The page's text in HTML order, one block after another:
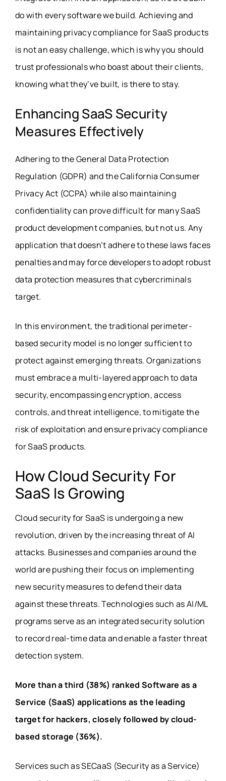
do with every software we build. Achieving and
maintaining privacy compliance for SaaS products
is not an easy challenge, which is why you should
trust professionalswho boast about their clients,
knowing what they’ve built, is there to stay.
Enhancing SaaS Security
Measures Effectively
Adhering to the General Data Protection
Regulation (GDPR) and the California Consumer
Privacy Act (CCPA) while also maintaining
confidentiality can prove difficult for many SaaS
product development companies, but not us. Any
application that doesn’t adhere to these laws faces
penalties and may force developers to adopt robust
data protection measures that cybercriminals
target.
In this environment, the traditional perimeter-
based security model is no longer sufficient to
protect against emerging threats. Organizations
must embrace a multi-layered approach to data
security, encompassing encryption, access
controls, and threat intelligence, to mitigate the
risk of exploitation and ensureprivacy compliance
for SaaS products.
How Cloud Security For
SaaS Is Growing
Cloud security for SaaS is undergoing a new
revolution, driven by the increasing threat of AI
attacks. Businesses and companies around the
world are pushing their focus on implementing
new security measures to defend their data
against these threats. Technologies such as AI/ML
programs serve as an integrated security solution
to record real-time data and enable a faster threat
detection system.
More than a third (38%) ranked Software as a
Service (SaaS) applications as the leading
target for hackers, closely followed bycloud-
based storage (36%).
Services such as SECaaS (Security as a Service)